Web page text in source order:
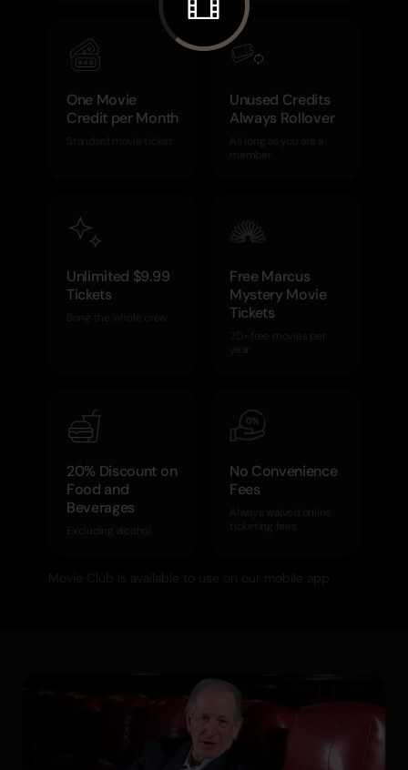
One Movie
Credit per Month
Unused Credits
Always Rollover
As long as you are a
Unlimited $9.99
Tickets
Bring the whole crew
Free Marcus
Mystery Movie
Tickets
20+ free movies per
20% Discount on
Food and
Beverages
Excluding alcohol
No Convenience
Fees
Always waived online
ticketing fees
Movie Club is available to use on our mobile app